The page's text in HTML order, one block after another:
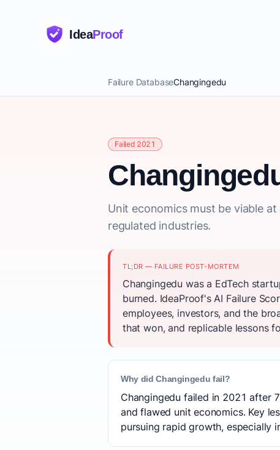
IdeaProof
Failure DatabaseChangingedu
Failed 2021
Unit economics must be viable
regulated industries.
TL;DR — FAILURE POST-MORTEM
Changingedu was a EdTech
burned. IdeaProof's AI Failure
employees, investors, and the
that won, and replicable lessons
Why did Changingedu fail?
Changingedu failed in 2021 after
and flawed unit economics. Key
pursuing rapid growth, especially